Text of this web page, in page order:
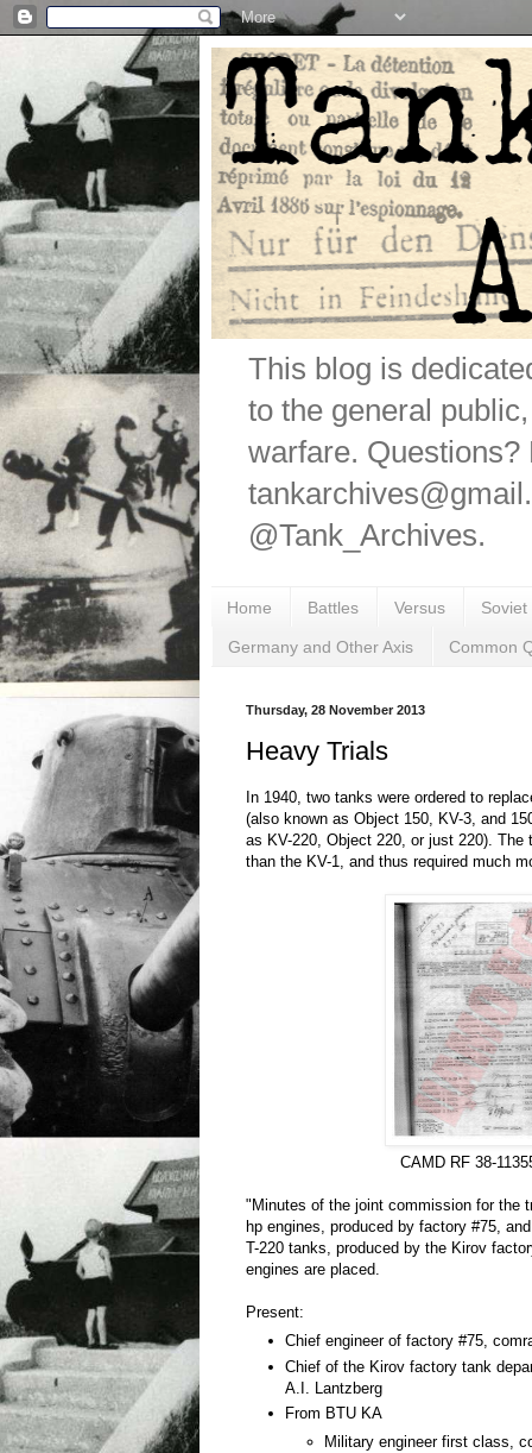
This blog is
to the general
warfare.
@Tank_Archives.
Home Battles Versus
Germany and Other Axis Common
Thursday, 28 November 2013
Heavy Trials
In 1940, two tanks were ordered to
(also known as Object 150, KV-3, and
as KV-220, Object 220, or just 220). The
than the KV-1, and thus required much
CAMD RF 38-
"Minutes of the joint commission for the
hp engines, produced by factory #75,
T-220 tanks, produced by the Kirov
engines are placed.
Present:
Chief engineer of factory #75,
Chief of the Kirov factory tank
A.I. Lantzberg
From BTU KA
Military engineer first class,